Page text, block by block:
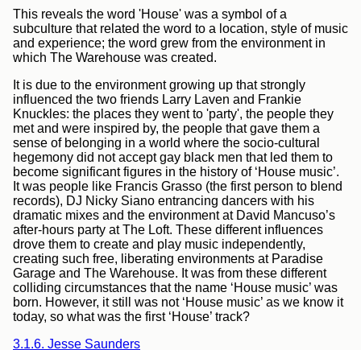
This reveals the word 'House' was a symbol of a
subculture that related the word to a location, style of music
and experience; the word grew from the environment in
which The Warehouse was created.
It is due to the environment growing up that strongly
influenced the two friends Larry Laven and Frankie
Knuckles: the places they went to 'party', the people they
met and were inspired by, the people that gave them a
sense of belonging in a world where the socio-cultural
hegemony did not accept gay black men that led them to
become significant figures in the history of ‘House music’.
It was people like Francis Grasso (the first person to blend
records), DJ Nicky Siano entrancing dancers with his
dramatic mixes and the environment at David Mancuso’s
after-hours party at The Loft. These different influences
drove them to create and play music independently,
creating such free, liberating environments at Paradise
Garage and The Warehouse. It was from these different
colliding circumstances that the name ‘House music’ was
born. However, it still was not ‘House music’ as we know it
today, so what was the first ‘House’ track?
3.1.6. Jesse Saunders